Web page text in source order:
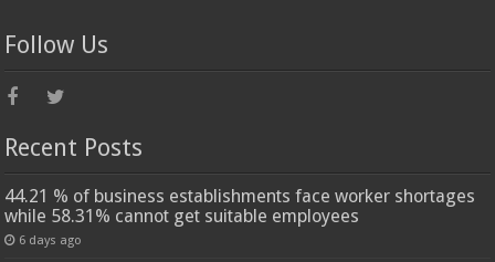
Follow Us
Recent Posts
44.21 % of business establishments face worker shortages
while 58.31% cannot get suitable employees
6 days ago